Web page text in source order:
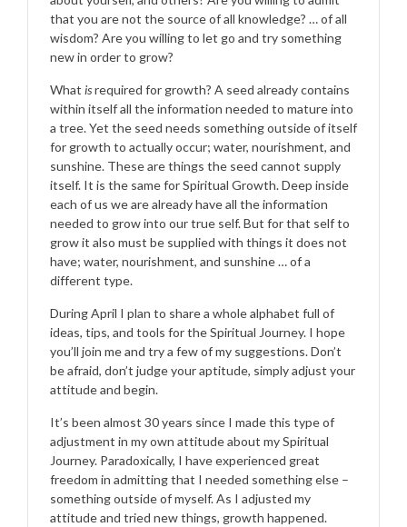
that you are not the source of all knowledge? … of all
wisdom? Are you willing to let go and try something
new in order to grow?
What isrequired for growth? A seed already contains
within itself all the information needed to mature into
a tree. Yet the seed needs something outside of itself
for growth to actually occur; water, nourishment, and
sunshine. These are things the seed cannot supply
itself. It is the same for Spiritual Growth. Deep inside
each of us we are already have all the information
needed to grow into our true self. But for that self to
grow it also must be supplied with things it does not
have; water, nourishment, and sunshine … of a
different type.
During April I plan to share a whole alphabet full of
ideas, tips, and tools for the Spiritual Journey. I hope
you’ll join me and try a few of my suggestions. Don’t
be afraid, don’t judge your aptitude, simply adjust your
attitude and begin.
It’s been almost 30 years since I made this type of
adjustment in my own attitude about my Spiritual
Journey. Paradoxically, I have experienced great
freedom in admitting that I needed something else –
something outside of myself. As I adjusted my
attitude and tried new things, growth happened.